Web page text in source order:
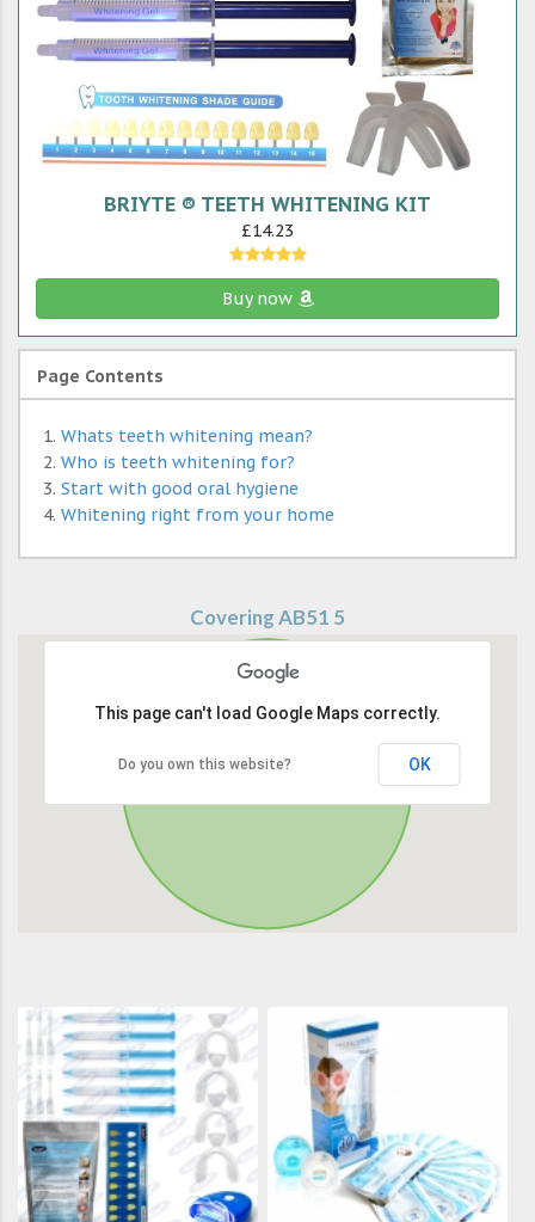
BRIYTE ® TEETH WHITENING KIT
£14.23
Buy now
Page Contents
Whats teeth whitening mean?
Who is teeth whitening for?
Start with good oral hygiene
Whitening right from your home
Covering AB51 5
This page can't load Google Maps correctly.
Do you own this website? OK